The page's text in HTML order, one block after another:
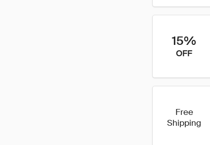
15%
OFF
Free
Shipping